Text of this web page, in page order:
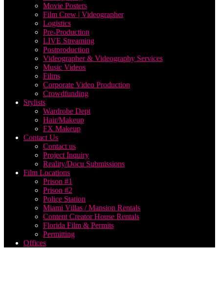
Movie Posters
Film Crew | Videographer
Logistics
Pre-Production
LIVE Streaming
Postproduction
Videographer & Videography Services
Music Videos
Films
Corporate Video Production
Crowdfunding
Stylists
Wardrobe Dept
Hair/Makeup
FX Makeup
Contact Us
Contact us
Project Inquiry
Reality/Docu Submissions
Film Locations
Prison #1
Prison #2
Police Station
Miami Villas / Mansion Rentals
Content Creator House Rentals
Florida Film & Permits
Permitting
Offices